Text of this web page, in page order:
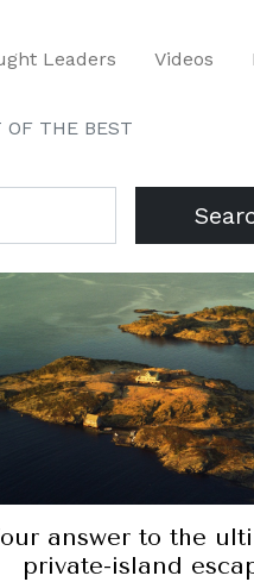
Leaders Videos
OF THE BEST
answer to the
private-island